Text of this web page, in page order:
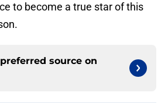
to become a true star of this
source on